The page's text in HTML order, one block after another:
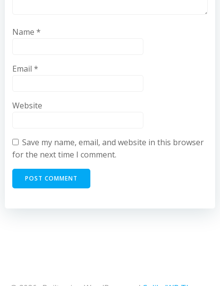
Name *
Email *
Website
Save my name, email, and website in this browser
for the next time I comment.